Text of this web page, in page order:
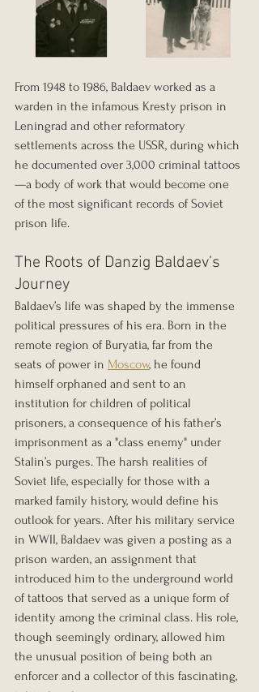
From 1948 to 1986, Baldaev worked as a
warden in the infamous Kresty prison in
Leningrad and other reformatory
settlements across the USSR, during which
he documented over 3,000 criminal tattoos
—a body of work that would become one
of the most significant records of Soviet
prison life.
The Roots of Danzig Baldaev’s
Journey
Baldaev’s life was shaped by the immense
political pressures of his era. Born in the
remote region of Buryatia, far from the
seats of power in Moscow, he found
himself orphaned and sent to an
institution for children of political
prisoners, a consequence of his father’s
imprisonment as a "class enemy" under
Stalin’s purges. The harsh realities of
Soviet life, especially for those with a
marked family history, would define his
outlook for years. After his military service
in WWII, Baldaev was given a posting as a
prison warden, an assignment that
introduced him to the underground world
of tattoos that served as a unique form of
identity among the criminal class. His role,
though seemingly ordinary, allowed him
the unusual position of being both an
enforcer and a collector of this fascinating,